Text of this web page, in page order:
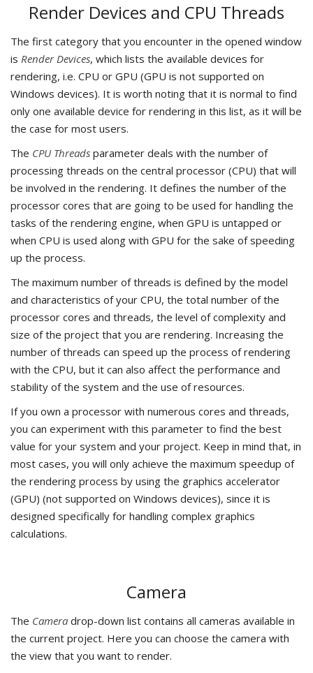
Render Devices and CPU Threads
The first category that you encounter in the opened window
is Render Devices, which lists the available devices for
rendering, i.e. CPU or GPU (GPU is not supported on
Windows devices). It is worth noting that it is normal to find
only one available device for rendering in this list, as it will be
the case for most users.
The CPU Threads parameter deals with the number of
processing threads on the central processor (CPU) that will
be involved in the rendering. It defines the number of the
processor cores that are going to be used for handling the
tasks of the rendering engine, when GPU is untapped or
when CPU is used along with GPU for the sake of speeding
up the process.
The maximum number of threads is defined by the model
and characteristics of your CPU, the total number of the
processor cores and threads, the level of complexity and
size of the project that you are rendering. Increasing the
number of threads can speed up the process of rendering
with the CPU, but it can also affect the performance and
stability of the system and the use of resources.
If you own a processor with numerous cores and threads,
you can experiment with this parameter to find the best
value for your system and your project. Keep in mind that, in
most cases, you will only achieve the maximum speedup of
the rendering process by using the graphics accelerator
(GPU) (not supported on Windows devices), since it is
designed specifically for handling complex graphics
calculations.
Camera
The Camera drop-down list contains all cameras available in
the current project. Here you can choose the camera with
the view that you want to render.